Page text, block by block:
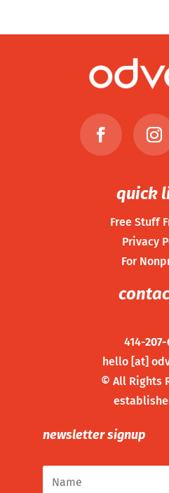
quick
Free Stuff
Privacy
For
414-207-
hello [at]
© All Rights
newsletter signup